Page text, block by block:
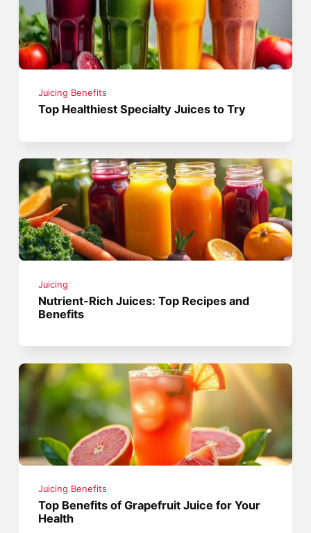
Juicing Benefits
Top Healthiest Specialty Juices to Try
Juicing
Nutrient-Rich Juices: Top Recipes and
Benefits
Juicing Benefits
Top Benefits of Grapefruit Juice for Your
Health